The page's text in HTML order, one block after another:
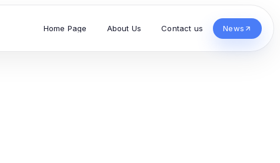
Home Page About Us Contact us News